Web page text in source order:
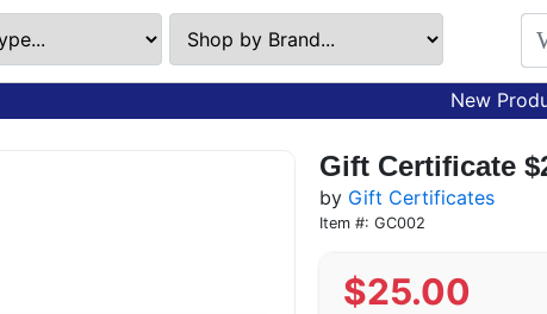
New
Gift Certificate
by Gift Certificates
Item #: GC002
$25.00